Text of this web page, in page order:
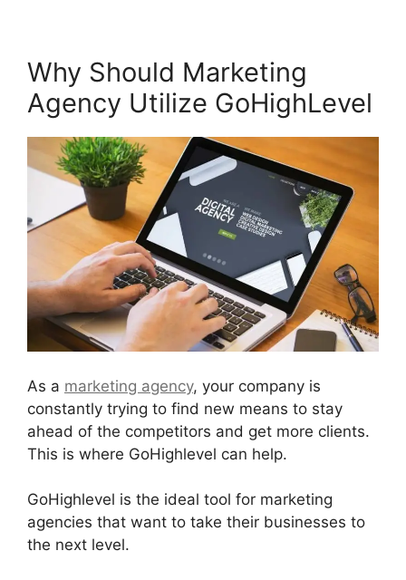
Why Should Marketing
Agency Utilize GoHighLevel
As a marketing agency, your company is
constantly trying to find new means to stay
ahead of the competitors and get more clients.
This is where GoHighlevel can help.
GoHighlevel is the ideal tool for marketing
agencies that want to take their businesses to
the next level.